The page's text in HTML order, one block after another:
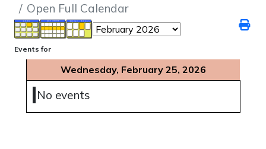
Open Full Calendar
Events for
Wednesday, February 25, 2026
No events